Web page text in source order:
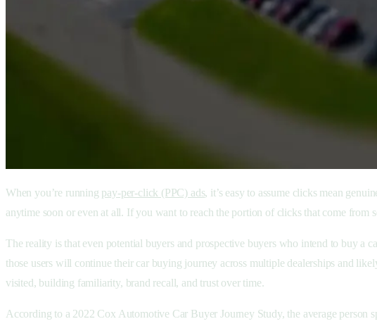
When you’re running pay-per-click (PPC) ads, it’s easy to assume clicks mean
anytime soon or even at all. If you want to reach the portion of clicks that come from
The reality is that even potential buyers and prospective buyers who intend to buy
those users will continue their car buying journey across multiple dealerships and
visited, building familiarity, brand recall, and trust over time.
According to a 2022 Cox Automotive Car Buyer Journey Study, the average person